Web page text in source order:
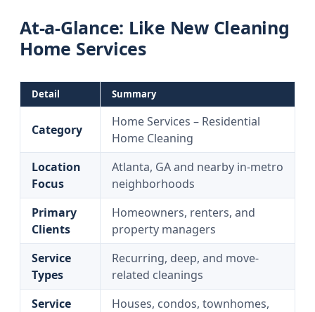
At-a-Glance: Like New Cleaning
Home Services
Detail Summary
Category
Home Services – Residential
Home Cleaning
Location
Focus
Atlanta, GA and nearby in-metro
neighborhoods
Primary
Clients
Homeowners, renters, and
property managers
Service
Types
Recurring, deep, and move-
related cleanings
Service
Houses, condos, townhomes,